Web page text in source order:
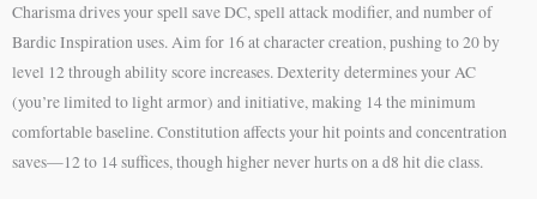
Charisma drives your spell save DC, spell attack modifier, and number of
Bardic Inspiration uses. Aim for 16 at character creation, pushing to 20 by
level 12 through ability score increases. Dexterity determines your AC
(you’re limited to light armor) and initiative, making 14 the minimum
comfortable baseline. Constitution affects your hit points and concentration
saves—12 to 14 suffices, though higher never hurts on a d8 hit die class.